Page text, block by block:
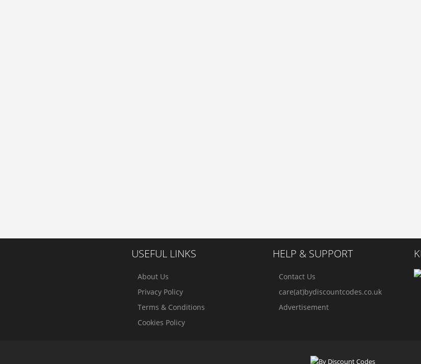
USEFUL LINKS
About Us
Privacy Policy
Terms & Conditions
Cookies Policy
HELP & SUPPORT
Contact Us
care(at)bydiscountcodes.co.uk
Advertisement